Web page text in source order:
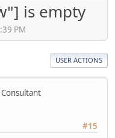
is empty
PM
USER ACTIONS
#15